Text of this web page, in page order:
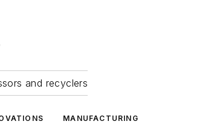
and recyclers
MANUFACTURING